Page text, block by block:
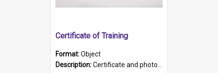
Certificate of Training
Format:Object
Description:Certificate and photo mounted in a green leather-look folder. Front of folders reads "Mental Hospital, Parkside S. A". Inside folder is a black and white photograph of Glenside Hospital. Certific...